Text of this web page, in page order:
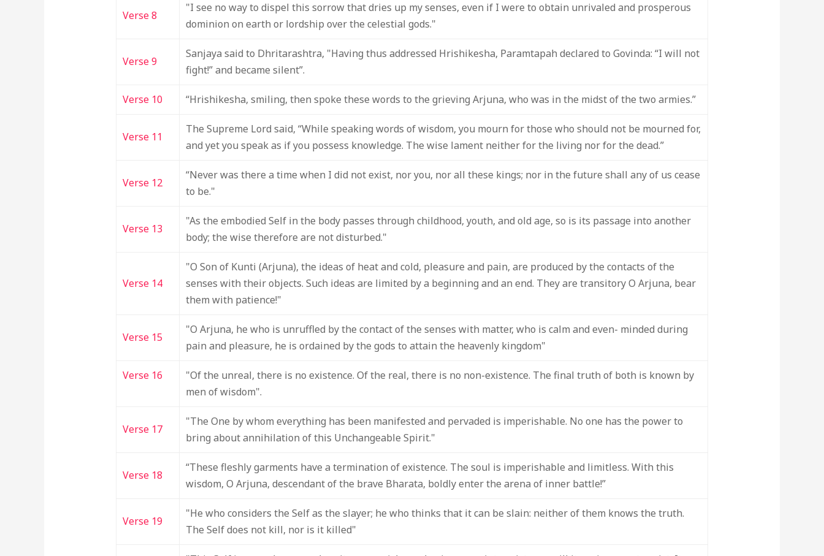
Verse 8
"I see no way to dispel this sorrow that dries up my senses, even if I were to obtain unrivaled and prosperous
dominion on earth or lordship over the celestial gods."
Verse 9
Sanjaya said to Dhritarashtra, "Having thus addressed Hrishikesha, Paramtapah declared to Govinda: “I will not
fight!” and became silent”.
Verse 10 “Hrishikesha, smiling, then spoke these words to the grieving Arjuna, who was in the midst of the two armies.”
Verse 11
The Supreme Lord said, “While speaking words of wisdom, you mourn for those who should not be mourned for,
and yet you speak as if you possess knowledge. The wise lament neither for the living nor for the dead.”
Verse 12
“Never was there a time when I did not exist, nor you, nor all these kings; nor in the future shall any of us cease
to be."
Verse 13
"As the embodied Self in the body passes through childhood, youth, and old age, so is its passage into another
body; the wise therefore are not disturbed."
Verse 14
"O Son of Kunti (Arjuna), the ideas of heat and cold, pleasure and pain, are produced by the contacts of the
senses with their objects. Such ideas are limited by a beginning and an end. They are transitory O Arjuna, bear
them with patience!"
Verse 15
"O Arjuna, he who is unruffled by the contact of the senses with matter, who is calm and even- minded during
pain and pleasure, he is ordained by the gods to attain the heavenly kingdom"
Verse 16
"Of the unreal, there is no existence. Of the real, there is no non-existence. The final truth of both is known by
men of wisdom".
Verse 17
"The One by whom everything has been manifested and pervaded is imperishable. No one has the power to
bring about annihilation of this Unchangeable Spirit."
Verse 18
“These fleshly garments have a termination of existence. The soul is imperishable and limitless. With this
wisdom, O Arjuna, descendant of the brave Bharata, boldly enter the arena of inner battle!”
Verse 19
"He who considers the Self as the slayer; he who thinks that it can be slain: neither of them knows the truth.
The Self does not kill, nor is it killed"